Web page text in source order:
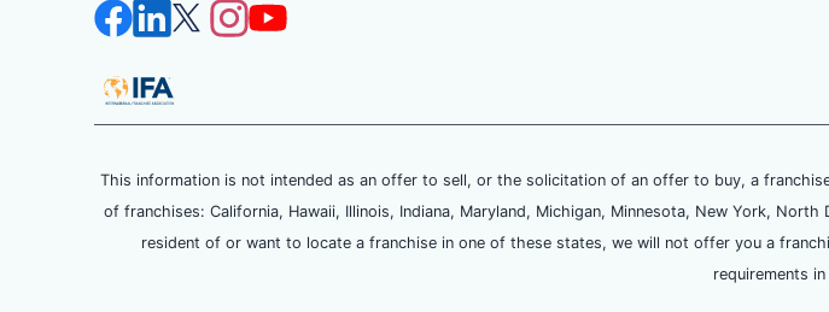
This information is not intended as an offer to sell, or the solicitation of an offer to buy, a
of franchises: California, Hawaii, Illinois, Indiana, Maryland, Michigan, Minnesota, New York,
resident of or want to locate a franchise in one of these states, we will not offer you a
requirements